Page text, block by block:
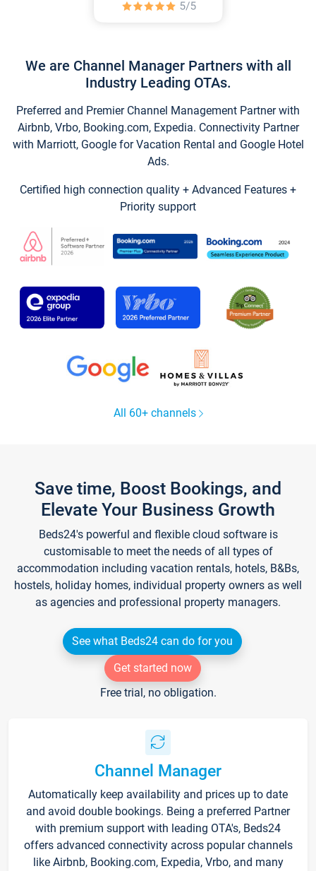
We are Channel Manager Partners with all
Industry Leading OTAs.
Preferred and Premier Channel Management Partner with
Airbnb, Vrbo, Booking.com, Expedia. Connectivity Partner
with Marriott, Google for Vacation Rental and Google Hotel
Ads.
Certified high connection quality + Advanced Features +
Priority support
All 60+ channels
Save time, Boost Bookings, and
Elevate Your Business Growth
Beds24's powerful and flexible cloud software is
customisable to meet the needs of all types of
accommodation including vacation rentals, hotels, B&Bs,
hostels, holiday homes, individual property owners as well
as agencies and professional property managers.
See what Beds24 can do for you
Get started now
Free trial, no obligation.
Channel Manager
Automatically keep availability and prices up to date
and avoid double bookings. Being a preferred Partner
with premium support with leading OTA's, Beds24
offers advanced connectivity across popular channels
like Airbnb, Booking.com, Expedia, Vrbo, and many